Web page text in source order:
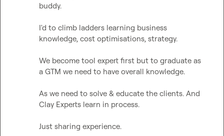
buddy.
I'd to climb ladders learning business
knowledge, cost optimisations, strategy.
We become tool expert first but to graduate as
a GTM we need to have overall knowledge.
As we need to solve & educate the clients. And
Clay Experts learn in process.
Just sharing experience.